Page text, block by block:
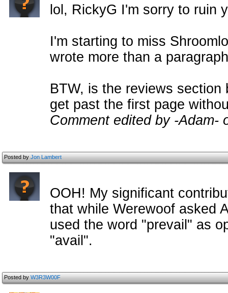
lol, RickyG I'm sorry to ruin
I'm starting to miss
wrote more than a
BTW, is the reviews
get past the first page
Comment edited by -Adam-
Posted byJon Lambert
OOH! My significant
that while Werewoof asked
used the word "prevail" as
"avail".
Posted byW3R3W00F